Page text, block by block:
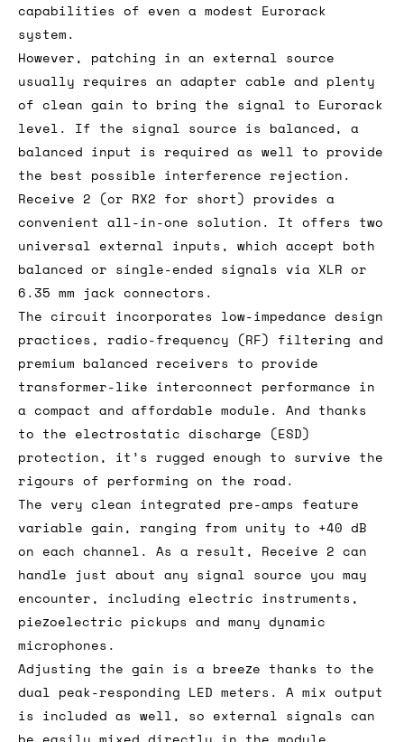
capabilities of even a modest Eurorack
system.
However, patching in an external source
usually requires an adapter cable and plenty
of clean gain to bring the signal to Eurorack
level. If the signal source is balanced, a
balanced input is required as well to provide
the best possible interference rejection.
Receive 2 (or RX2 for short) provides a
convenient all-in-one solution. It offers two
universal external inputs, which accept both
balanced or single-ended signals via XLR or
6.35 mm jack connectors.
The circuit incorporates low-impedance design
practices, radio-frequency (RF) filtering and
premium balanced receivers to provide
transformer-like interconnect performance in
a compact and affordable module. And thanks
to the electrostatic discharge (ESD)
protection, it’s rugged enough to survive the
rigours of performing on the road.
The very clean integrated pre-amps feature
variable gain, ranging from unity to +40 dB
on each channel. As a result, Receive 2 can
handle just about any signal source you may
encounter, including electric instruments,
piezoelectric pickups and many dynamic
microphones.
Adjusting the gain is a breeze thanks to the
dual peak-responding LED meters. A mix output
is included as well, so external signals can